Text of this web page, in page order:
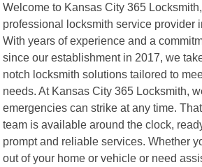
Welcome to Kansas City 365
professional locksmith service provider
With years of experience and a
since our establishment in 2017, we
notch locksmith solutions tailored to
needs. At Kansas City 365 Locksmith,
emergencies can strike at any time.
team is available around the clock,
prompt and reliable services. Whether
out of your home or vehicle or need